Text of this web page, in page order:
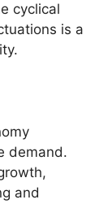
cyclical
is a
demand.
and